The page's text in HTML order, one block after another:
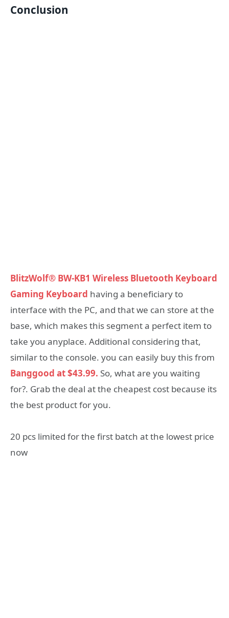
Conclusion
BlitzWolf® BW-KB1 Wireless Bluetooth Keyboard
Gaming Keyboard having a beneficiary to
interface with the PC, and that we can store at the
base, which makes this segment a perfect item to
take you anyplace. Additional considering that,
similar to the console. you can easily buy this from
Banggood at $43.99. So, what are you waiting
for?. Grab the deal at the cheapest cost because its
the best product for you.
20 pcs limited for the first batch at the lowest price
now